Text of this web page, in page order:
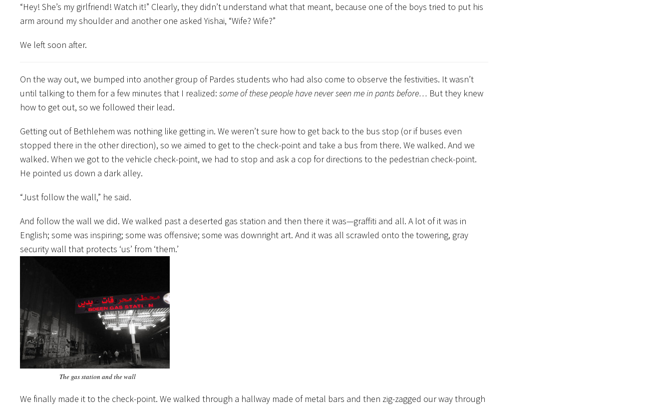
“Hey! She’s my girlfriend! Watch it!” Clearly, they didn’t understand what that meant, because one of the boys tried to put his
arm around my shoulder and another one asked Yishai, “Wife? Wife?”
We left soon after.
On the way out, we bumped into another group of Pardes students who had also come to observe the festivities. It wasn’t
until talking to them for a few minutes that I realized: some of these people have never seen me in pants before… But they knew
how to get out, so we followed their lead.
Getting out of Bethlehem was nothing like getting in. We weren’t sure how to get back to the bus stop (or if buses even
stopped there in the other direction), so we aimed to get to the check-point and take a bus from there. We walked. And we
walked. When we got to the vehicle check-point, we had to stop and ask a cop for directions to the pedestrian check-point.
He pointed us down a dark alley.
“Just follow the wall,” he said.
And follow the wall we did. We walked past a deserted gas station and then there it was—graffiti and all. A lot of it was in
English; some was inspiring; some was offensive; some was downright art. And it was all scrawled onto the towering, gray
security wall that protects ‘us’ from ‘them.’
The gas station and the wall
We finally made it to the check-point. We walked through a hallway made of metal bars and then zig-zagged our way through